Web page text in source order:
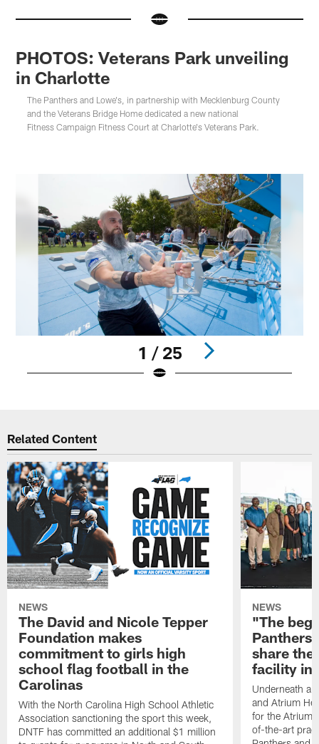
PHOTOS: Veterans Park unveiling
in Charlotte
The Panthers and Lowe's, in partnership with Mecklenburg County
and the Veterans Bridge Home dedicated a new national
Fitness Campaign Fitness Court at Charlotte's Veterans Park.
1 / 25
Related Content
NEWS
The David and Nicole Tepper
Foundation makes
commitment to girls high
school flag football in the
Carolinas
With the North Carolina High School Athletic
Association sanctioning the sport this week,
DNTF has committed an additional $1 million
NEWS
"The
Panthers
share
facility in
Underneath a
and Atrium
for the Atrium
of-the-art